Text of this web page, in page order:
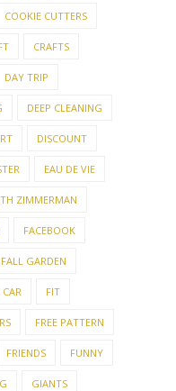
COOKIE CUTTERS
CRAFTS
DAY TRIP
DEEP CLEANING
DISCOUNT
EAU DE VIE
ZIMMERMAN
FACEBOOK
FALL GARDEN
CAR FIT
FREE PATTERN
FRIENDS FUNNY
GIANTS